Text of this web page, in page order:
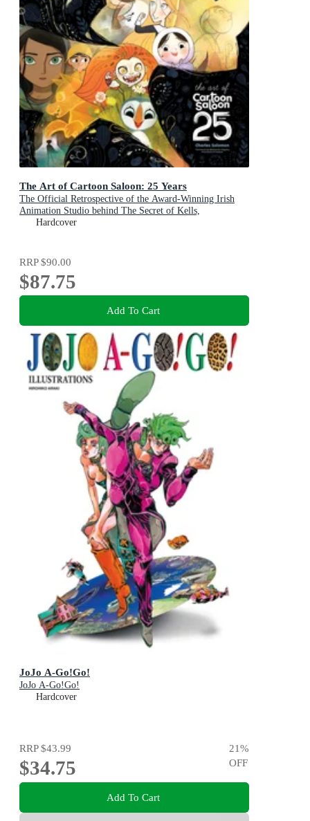
The Art of Cartoon Saloon: 25 Years
The Official Retrospective of the Award-Winning Irish
Animation Studio behind The Secret of Kells,
Wolfwalkers, and Song of the Sea
Hardcover
RRP$90.00
$87.75
Add To Cart
JoJo A-Go!Go!
JoJo A-Go!Go!
Hardcover
RRP$43.99
$34.75
21%
OFF
Add To Cart